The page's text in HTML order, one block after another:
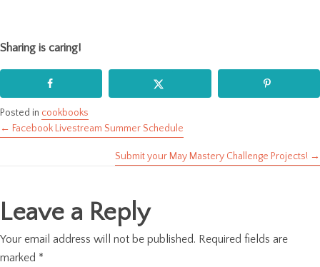
Sharing is caring!
Posted in cookbooks
Posts
← Facebook Livestream Summer Schedule
Submit your May Mastery Challenge Projects! →
Leave a Reply
Your email address will not be published. Required fields are
marked *